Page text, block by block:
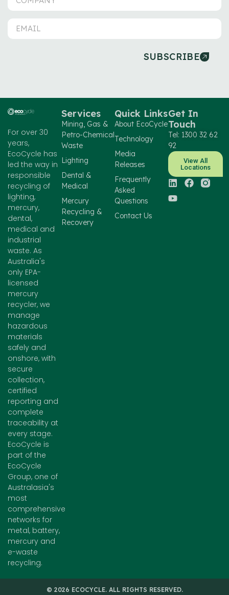
SUBSCRIBE
For over 30
years,
EcoCycle has
led the way in
responsible
recycling of
lighting,
mercury,
dental,
medical and
industrial
waste. As
Australia's
only EPA-
licensed
mercury
recycler, we
manage
hazardous
materials
safely and
onshore, with
secure
collection,
certified
reporting and
complete
traceability at
every stage.
EcoCycle is
part of the
EcoCycle
Group, one of
Australasia's
most
comprehensive
networks for
metal, battery,
mercury and
e-waste
recycling.
Services
Mining, Gas &
Petro-Chemical
Waste
Lighting
Dental &
Medical
Mercury
Recycling &
Recovery
Quick Links
About EcoCycle
Technology
Media
Releases
Frequently
Asked
Questions
Contact Us
Get In
Touch
Tel: 1300 32 62
92
View All
Locations
© 2026 ECOCYCLE. ALL RIGHTS RESERVED.